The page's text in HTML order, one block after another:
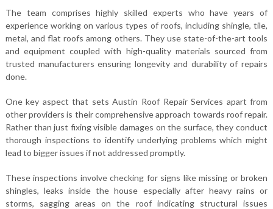
The team comprises highly skilled experts who have years of
experience working on various types of roofs, including shingle, tile,
metal, and flat roofs among others. They use state-of-the-art tools
and equipment coupled with high-quality materials sourced from
trusted manufacturers ensuring longevity and durability of repairs
done.
One key aspect that sets Austin Roof Repair Services apart from
other providers is their comprehensive approach towards roof repair.
Rather than just fixing visible damages on the surface, they conduct
thorough inspections to identify underlying problems which might
lead to bigger issues if not addressed promptly.
These inspections involve checking for signs like missing or broken
shingles, leaks inside the house especially after heavy rains or
storms, sagging areas on the roof indicating structural issues